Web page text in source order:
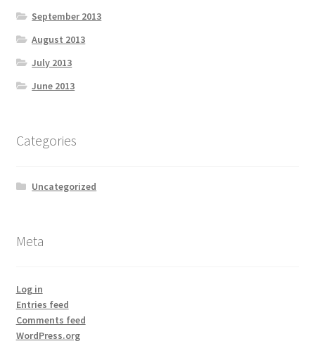
September 2013
August 2013
July 2013
June 2013
Categories
Uncategorized
Meta
Log in
Entries feed
Comments feed
WordPress.org